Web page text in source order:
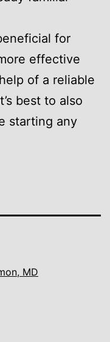
for
effective
of a reliable
best to also
starting any
MD